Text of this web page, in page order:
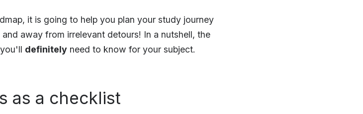
it is going to help you plan your study journey
away from irrelevant detours! In a nutshell, the
definitelyneed to know for your subject.
as a checklist